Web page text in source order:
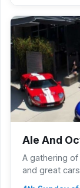
Ale And
A gathering
and great